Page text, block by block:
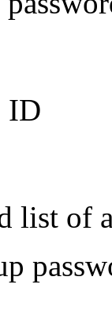
ID
list of